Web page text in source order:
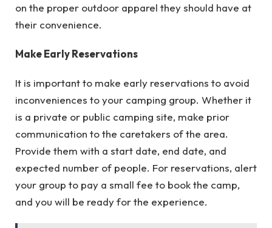
on the proper outdoor apparel they should have at
their convenience.
Make Early Reservations
It is important to make early reservations to avoid
inconveniences to your camping group. Whether it
is a private or public camping site, make prior
communication to the caretakers of the area.
Provide them with a start date, end date, and
expected number of people. For reservations, alert
your group to pay a small fee to book the camp,
and you will be ready for the experience.